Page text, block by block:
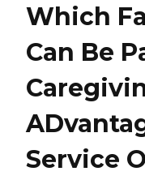
Which
Can Be
Service